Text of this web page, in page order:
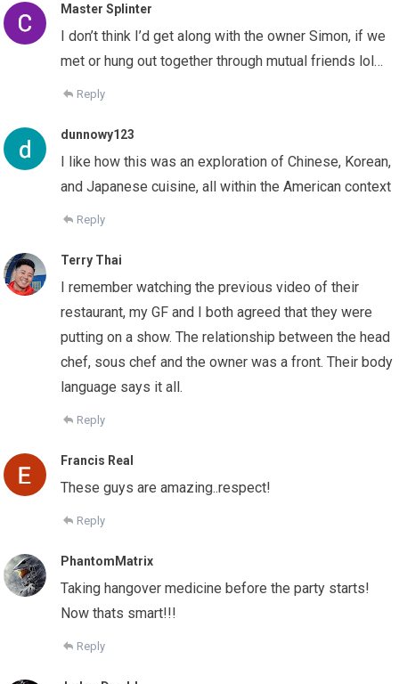
Master Splinter
I don’t think I’d get along with the owner Simon, if we
met or hung out together through mutual friends lol…
Reply
dunnowy123
I like how this was an exploration of Chinese, Korean,
and Japanese cuisine, all within the American context
Reply
Terry Thai
I remember watching the previous video of their
restaurant, my GF and I both agreed that they were
putting on a show. The relationship between the head
chef, sous chef and the owner was a front. Their body
language says it all.
Reply
Francis Real
These guys are amazing..respect!
Reply
PhantomMatrix
Taking hangover medicine before the party starts!
Now thats smart!!!
Reply